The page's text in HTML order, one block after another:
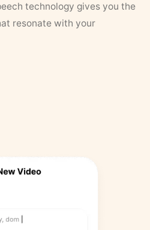
technology gives you the
resonate with your